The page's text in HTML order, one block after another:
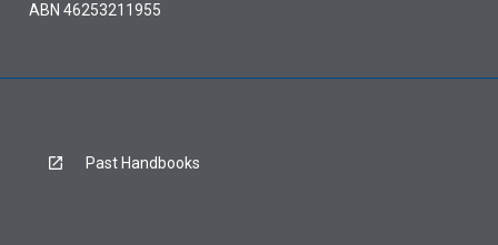
ABN 46253211955
Past Handbooks